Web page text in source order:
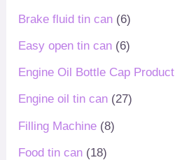
Brake fluid tin can (6)
Easy open tin can (6)
Engine Oil Bottle Cap Product
Engine oil tin can (27)
Filling Machine (8)
Food tin can (18)